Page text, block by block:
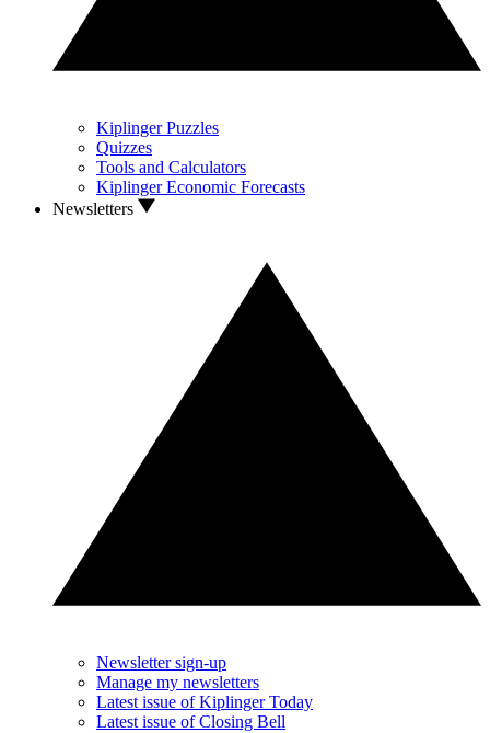
Kiplinger Puzzles
Quizzes
Tools and Calculators
Kiplinger Economic Forecasts
Newsletters
Newsletter sign-up
Manage my newsletters
Latest issue of Kiplinger Today
Latest issue of Closing Bell